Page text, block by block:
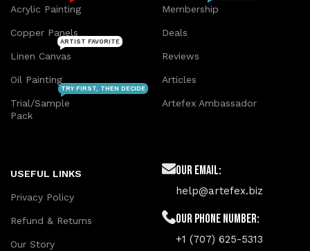
Acrylic Painting
Copper Panels
Linen Canvas
ARTIST FAVORITE
Oil Painting
Trial/Sample
Pack
TRY FIRST, THEN DECIDE
Membership
Deals
Reviews
Articles
Artefex Ambassador
USEFUL LINKS
Privacy Policy
Refund & Returns
Our Story
Our Email:
help@artefex.biz
Our phone number:
+1 (707) 625-5313